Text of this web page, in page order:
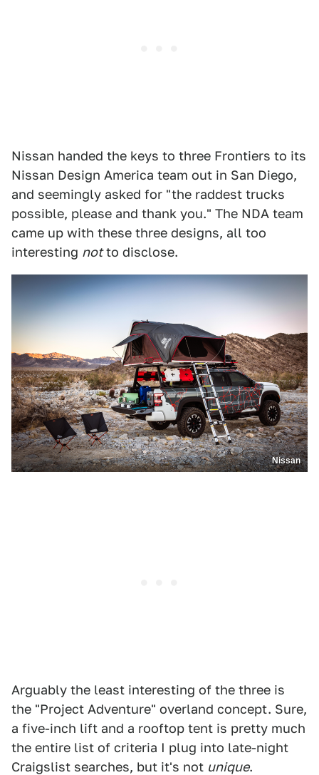
Nissan handed the keys to three Frontiers to its
Nissan Design America team out in San Diego,
and seemingly asked for "the raddest trucks
possible, please and thank you." The NDA team
came up with these three designs, all too
interesting notto disclose.
Nissan
Arguably the least interesting of the three is
the "Project Adventure" overland concept. Sure,
a five-inch lift and a rooftop tent is pretty much
the entire list of criteria I plug into late-night
Craigslist searches, but it's not unique.